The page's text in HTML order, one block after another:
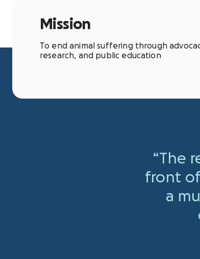
Mission
To end animal suffering through
research, and public education
“The
front of
a